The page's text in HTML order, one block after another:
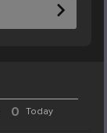
0 Today